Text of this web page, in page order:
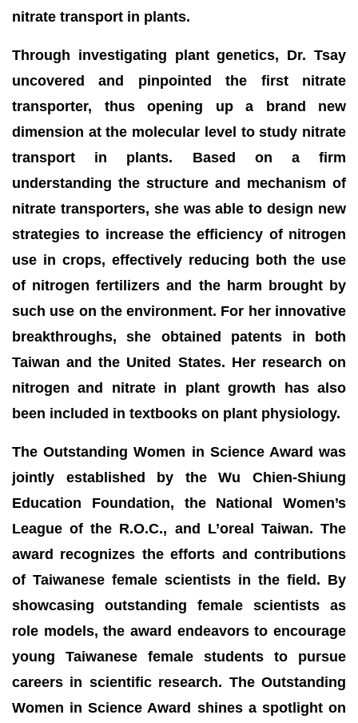
nitrate transport in plants.
Through investigating plant genetics, Dr. Tsay
uncovered and pinpointed the first nitrate
transporter, thus opening up a brand new
dimension at the molecular level to study nitrate
transport in plants. Based on a firm
understanding the structure and mechanism of
nitrate transporters, she was able to design new
strategies to increase the efficiency of nitrogen
use in crops, effectively reducing both the use
of nitrogen fertilizers and the harm brought by
such use on the environment. For her innovative
breakthroughs, she obtained patents in both
Taiwan and the United States. Her research on
nitrogen and nitrate in plant growth has also
been included in textbooks on plant physiology.
The Outstanding Women in Science Award was
jointly established by the Wu Chien-Shiung
Education Foundation, the National Women’s
League of the R.O.C., and L’oreal Taiwan. The
award recognizes the efforts and contributions
of Taiwanese female scientists in the field. By
showcasing outstanding female scientists as
role models, the award endeavors to encourage
young Taiwanese female students to pursue
careers in scientific research. The Outstanding
Women in Science Award shines a spotlight on